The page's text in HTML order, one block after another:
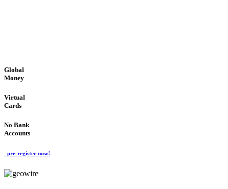
Global
Money
Virtual
Cards
No Bank
Accounts
pre-register now!